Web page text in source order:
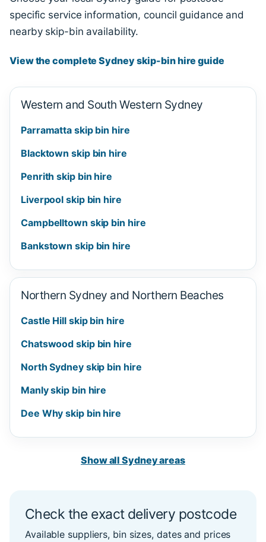
specific service information, council guidance and
nearby skip-bin availability.
View the complete Sydney skip-bin hire guide
Western and South Western Sydney
Parramatta skip bin hire
Blacktown skip bin hire
Penrith skip bin hire
Liverpool skip bin hire
Campbelltown skip bin hire
Bankstown skip bin hire
Northern Sydney and Northern Beaches
Castle Hill skip bin hire
Chatswood skip bin hire
North Sydney skip bin hire
Manly skip bin hire
Dee Why skip bin hire
Show all Sydney areas
Check the exact delivery postcode
Available suppliers, bin sizes, dates and prices